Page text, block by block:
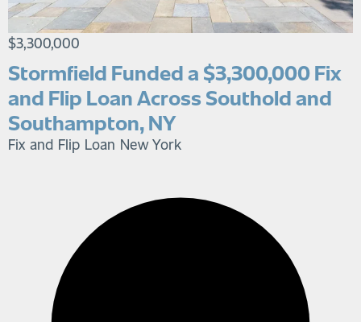
$3,300,000
Stormfield Funded a $3,300,000 Fix
and Flip Loan Across Southold and
Southampton, NY
Fix and Flip Loan New York